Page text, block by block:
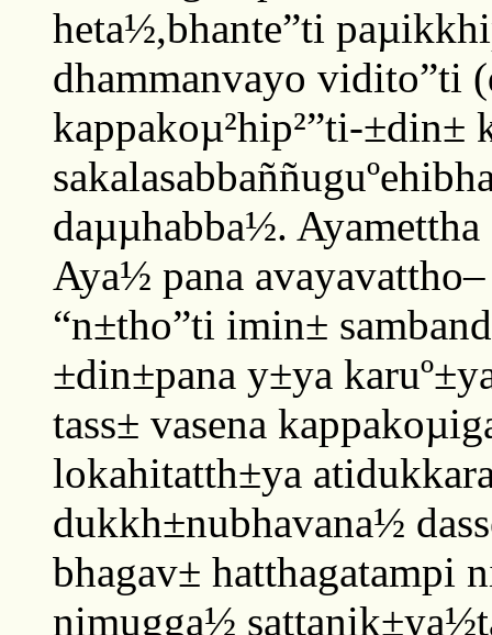
heta½,bhante”ti
dhammanvayo vidito”ti
kappakoµ²hip²”ti-±din±
daµµhabba½.
Aya½ pana
“n±tho”ti imin±
±din±pana y±ya
tass± vasena
lokahitatth±ya
dukkh±nubhavana½
bhagav± hatthagatampi
nimugga½